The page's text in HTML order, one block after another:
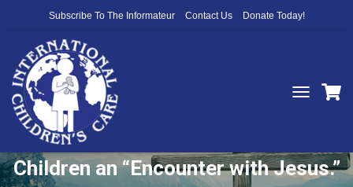
Subscribe To The Informateur Contact Us Donate Today!
L
E
Thank You for Helping to Give
Children an “Encounter with Jesus.”